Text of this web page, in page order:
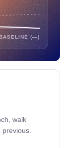
(—)
walk